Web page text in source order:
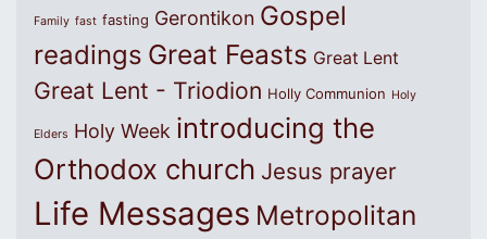
Family fast fasting Gerontikon Gospel
readings Great Feasts Great Lent
Great Lent - Triodion Holly Communion Holy
Elders Holy Week introducing the
Orthodox church Jesus prayer
Life Messages Metropolitan